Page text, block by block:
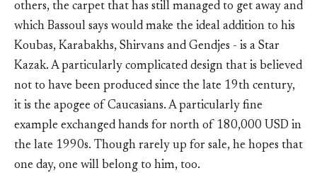
others, the carpet that has still managed to get away and
which Bassoul says would make the ideal addition to his
Koubas, Karabakhs, Shirvans and Gendjes - is a Star
Kazak. A particularly complicated design that is believed
not to have been produced since the late 19th century,
it is the apogee of Caucasians. A particularly fine
example exchanged hands for north of 180,000 USD in
the late 1990s. Though rarely up for sale, he hopes that
one day, one will belong to him, too.